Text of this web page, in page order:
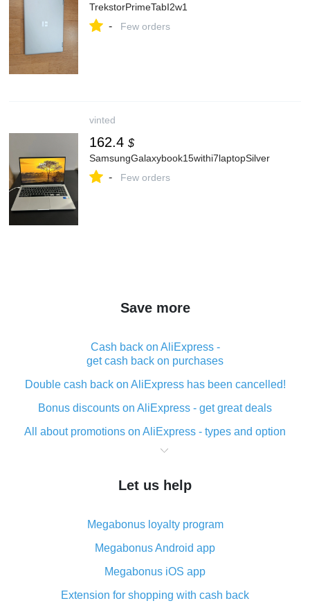
TrekstorPrimeTabI2w1
- Few orders
vinted
162.4 $
SamsungGalaxybook15withi7laptopSilver
- Few orders
Save more
Cash back on AliExpress -
get cash back on purchases
Double cash back on AliExpress has been cancelled!
Bonus discounts on AliExpress - get great deals
All about promotions on AliExpress - types and option
What is cash back when making purchases on
The best place to download cash back for AliExpress
What is the AliExpress cash back plugin and what are
its advantages
Cash back from the AliExpress mobile app -
advantages of the plugin
Double cash back on AliExpress has been cancelled!
Let us help
Megabonus loyalty program
Megabonus Android app
Megabonus iOS app
Extension for shopping with cash back